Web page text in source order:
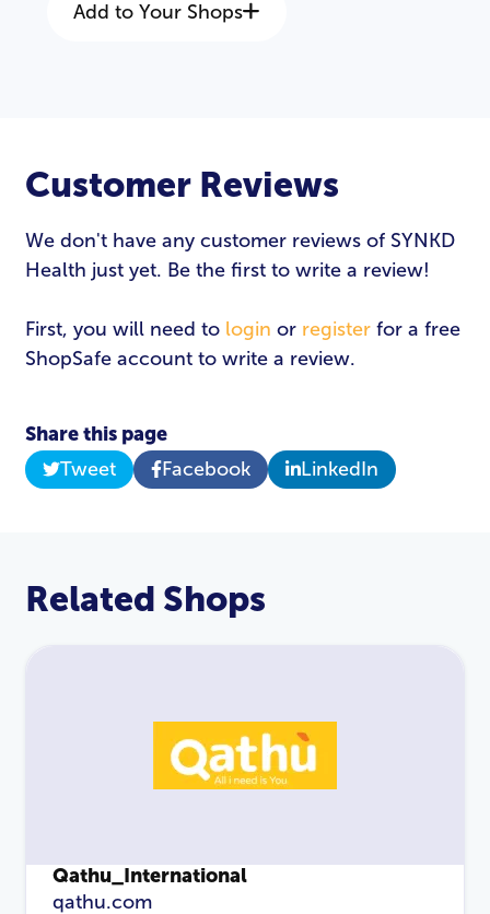
Add to Your Shops
Customer Reviews
We don't have any customer reviews of SYNKD
Health just yet. Be the first to write a review!
First, you will need to login or register for a free
ShopSafe account to write a review.
Share this page
Tweet
Facebook LinkedIn
Related Shops
Qathu_International
qathu.com